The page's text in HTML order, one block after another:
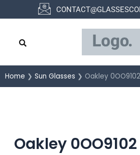
to
Home ❯ Sun Glasses ❯ Oakley 0OO9102
Oakley 0OO9102